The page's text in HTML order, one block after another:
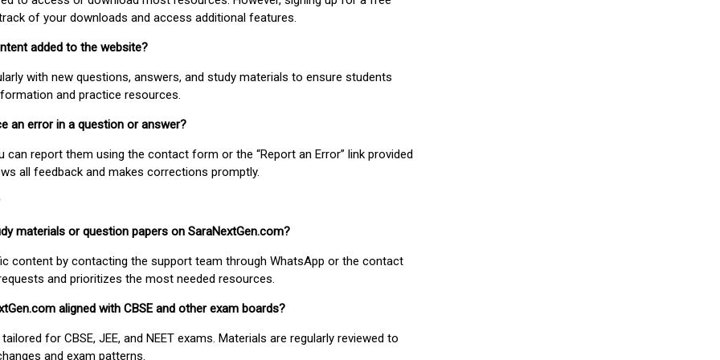
of your downloads and access additional features.
added to the website?
with new questions, answers, and study materials to ensure students
and practice resources.
an error in a question or answer?
can report them using the contact form or the “Report an Error” link provided
all feedback and makes corrections promptly.
materials or question papers on SaraNextGen.com?
content by contacting the support team through WhatsApp or the contact
and prioritizes the most needed resources.
aligned with CBSE and other exam boards?
for CBSE, JEE, and NEET exams. Materials are regularly reviewed to
and exam patterns.